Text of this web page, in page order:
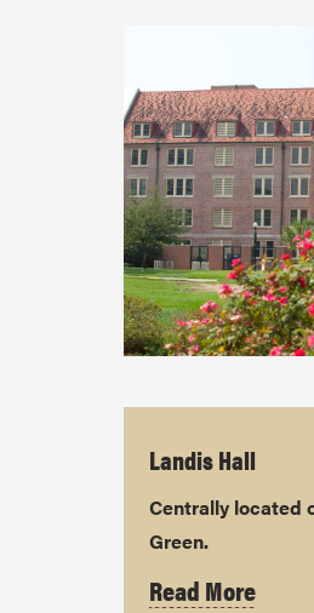
Landis Hall
Centrally located
Green.
Read More